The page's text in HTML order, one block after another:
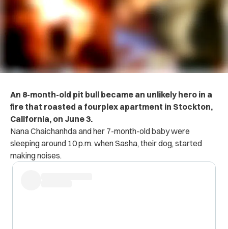
An 8-month-old pit bull became an unlikely hero in a
fire that roasted a fourplex apartment in Stockton,
California, on June 3.
Nana Chaichanhda and her 7-month-old baby were
sleeping around 10 p.m. when Sasha, their dog, started
making noises.